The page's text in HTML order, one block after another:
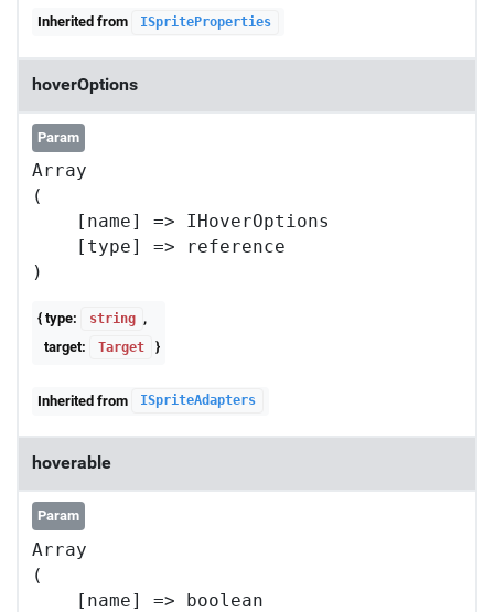
Inherited from ISpriteProperties
hoverOptions
Param
Array
(
    [name] => IHoverOptions
    [type] => reference
{ type: string
,
target:
Target }
Inherited from ISpriteAdapters
hoverable
Param
Array
(
    [name] => boolean